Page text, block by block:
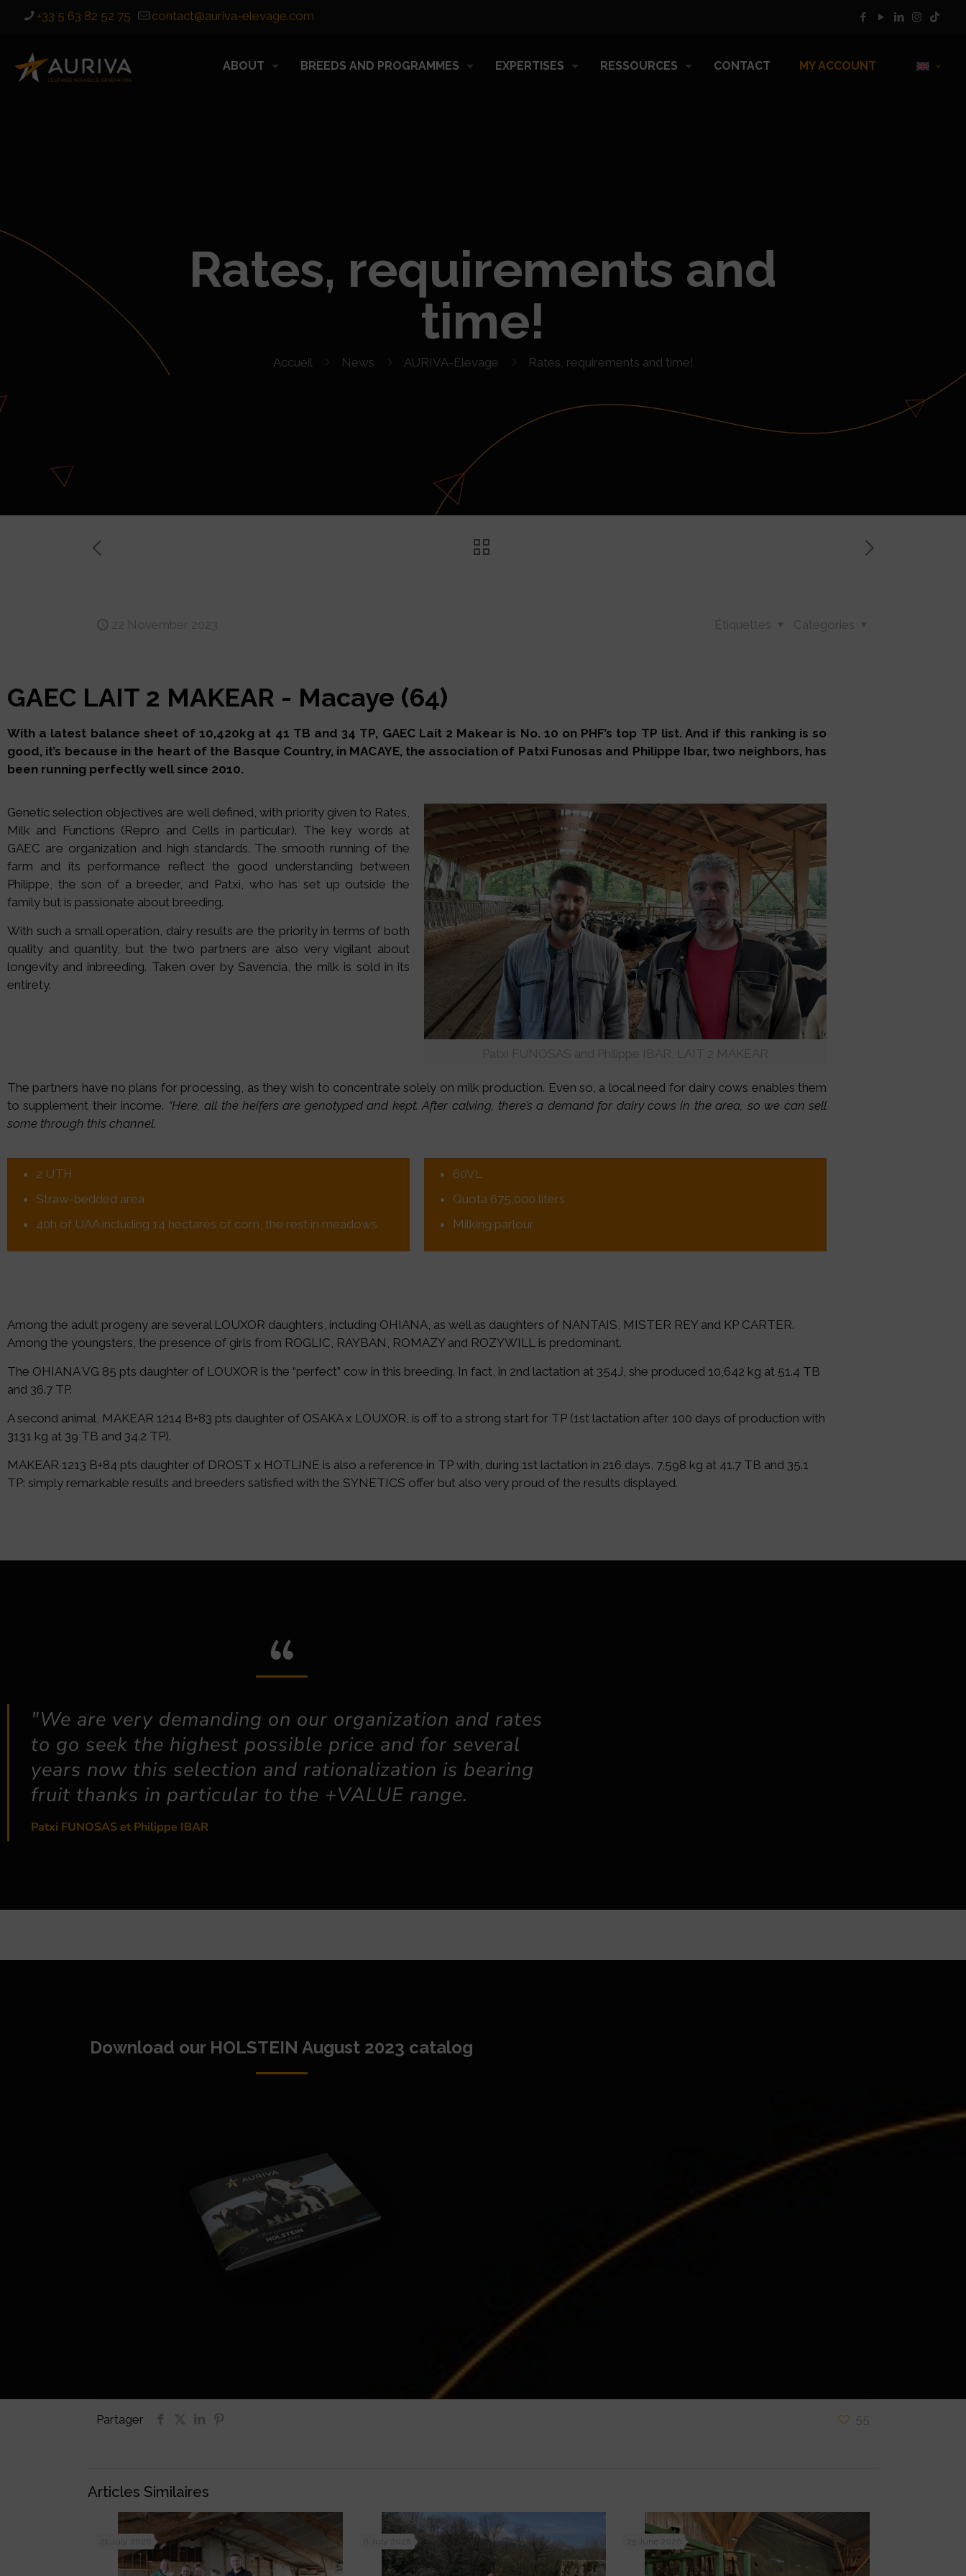
+33 5 63 82 52 75 contact@auriva-elevage.com
ABOUT BREEDS AND PROGRAMMES EXPERTISES RESSOURCES CONTACT MY ACCOUNT
Rates, requirements and
time!
Accueil News AURIVA-Elevage Rates, requirements and time!
22 November 2023 Catégories
Étiquettes
GAEC LAIT 2 MAKEAR - Macaye (64)
With a latest balance sheet of 10,420kg at 41 TB and 34 TP, GAEC Lait 2 Makear is No. 10 on PHF’s top TP list. And if this ranking is so
good, it’s because in the heart of the Basque Country, in MACAYE, the association of Patxi Funosas and Philippe Ibar, two neighbors, has
been running perfectly well since 2010.
Genetic selection objectives are well defined, with priority given to Rates,
Milk and Functions (Repro and Cells in particular). The key words at
GAEC are organization and high standards. The smooth running of the
farm and its performance reflect the good understanding between
Philippe, the son of a breeder, and Patxi, who has set up outside the
family but is passionate about breeding.
With such a small operation, dairy results are the priority in terms of both
quality and quantity, but the two partners are also very vigilant about
longevity and inbreeding. Taken over by Savencia, the milk is sold in its
entirety.
Patxi FUNOSAS and Philippe IBAR, LAIT 2 MAKEAR
The partners have no plans for processing, as they wish to concentrate solely on milk production. Even so, a local need for dairy cows enables them
to supplement their income. “Here, all the heifers are genotyped and kept. After calving, there’s a demand for dairy cows in the area, so we can sell
some through this channel.
2 UTH
Straw-bedded area
40h of UAA including 14 hectares of corn, the rest in meadows
60VL
Quota 675,000 liters
Milking parlour
Among the adult progeny are several LOUXOR daughters, including OHIANA, as well as daughters of NANTAIS, MISTER REY and KP CARTER.
Among the youngsters, the presence of girls from ROGLIC, RAYBAN, ROMAZY and ROZYWILL is predominant.
The OHIANA VG 85 pts daughter of LOUXOR is the “perfect” cow in this breeding. In fact, in 2nd lactation at 354J, she produced 10,642 kg at 51.4 TB
and 36.7 TP.
A second animal, MAKEAR 1214 B+83 pts daughter of OSAKA x LOUXOR, is off to a strong start for TP (1st lactation after 100 days of production with
3131 kg at 39 TB and 34.2 TP).
MAKEAR 1213 B+84 pts daughter of DROST x HOTLINE is also a reference in TP with, during 1st lactation in 216 days, 7,598 kg at 41.7 TB and 35.1
TP: simply remarkable results and breeders satisfied with the SYNETICS offer but also very proud of the results displayed.
"We are very demanding on our organization and rates
to go seek the highest possible price and for several
years now this selection and rationalization is bearing
fruit thanks in particular to the +VALUE range.
Patxi FUNOSAS et Philippe IBAR
Download our HOLSTEIN August 2023 catalog
Partager 55
Articles Similaires